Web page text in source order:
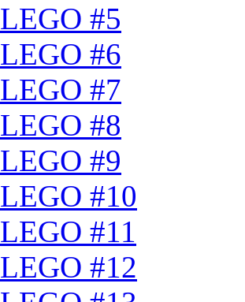
LEGO #5
LEGO #6
LEGO #7
LEGO #8
LEGO #9
LEGO #10
LEGO #11
LEGO #12